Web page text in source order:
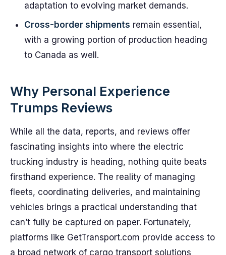
adaptation to evolving market demands.
Cross-border shipments remain essential,
with a growing portion of production heading
to Canada as well.
Why Personal Experience
Trumps Reviews
While all the data, reports, and reviews offer
fascinating insights into where the electric
trucking industry is heading, nothing quite beats
firsthand experience. The reality of managing
fleets, coordinating deliveries, and maintaining
vehicles brings a practical understanding that
can’t fully be captured on paper. Fortunately,
platforms like GetTransport.com provide access to
a broad network of cargo transport solutions